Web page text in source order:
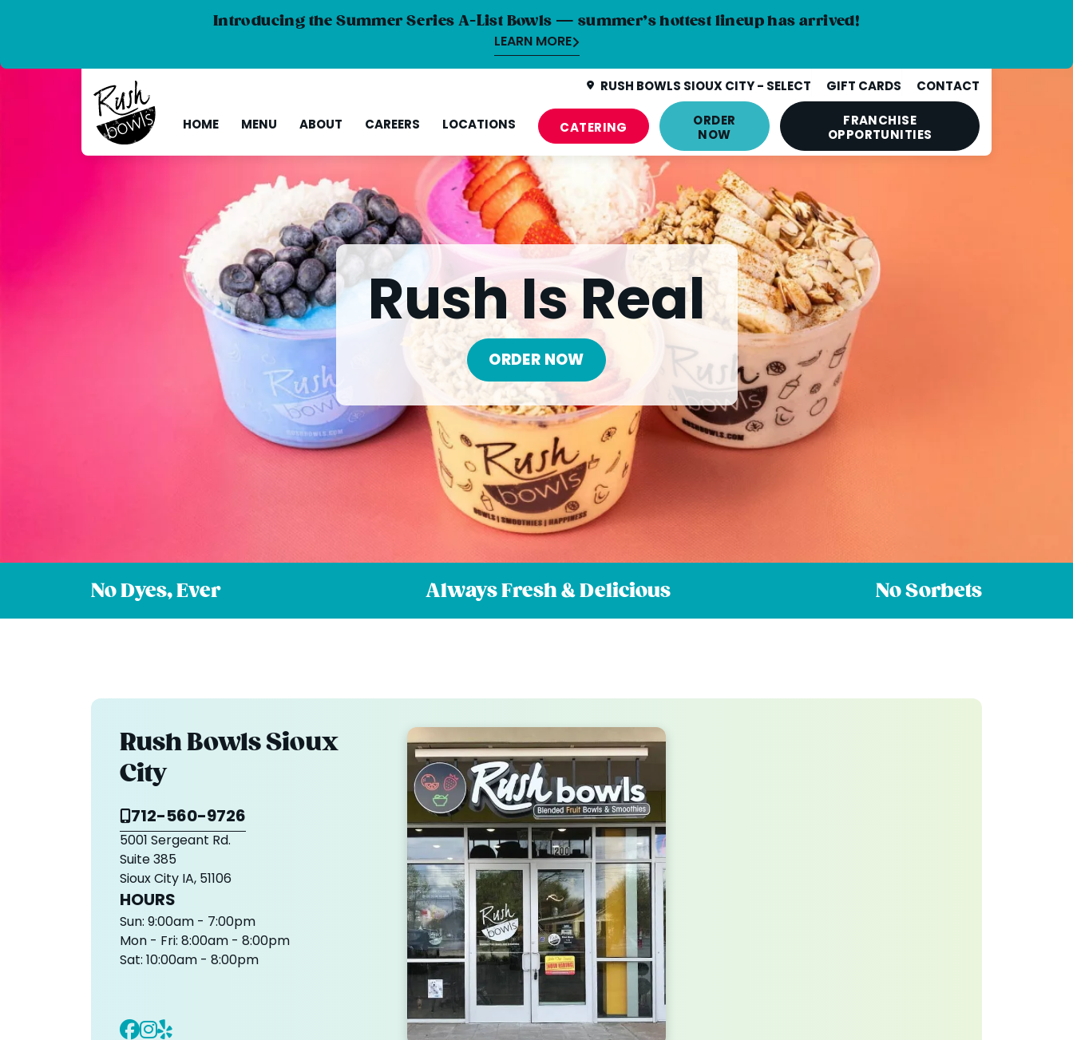
Introducing the Summer Series A-List Bowls — summer’s hottest lineup has arrived!
LEARN MORE
RUSH BOWLS SIOUX CITY - SELECT GIFT CARDS
CONTACT
HOME
MENU ABOUT CAREERS LOCATIONS CATERING ORDER
NOW
FRANCHISE
OPPORTUNITIES
Rush Is Real
ORDER NOW
No Dyes, Ever Always Fresh & Delicious No Sorbets
Rush Bowls Sioux
City
712-560-9726
5001 Sergeant Rd.
Suite 385
Sioux City IA, 51106
HOURS
Sun:9:00am - 7:00pm
Mon - Fri:8:00am - 8:00pm
Sat:10:00am - 8:00pm